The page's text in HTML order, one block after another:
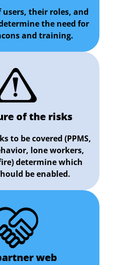
users, their roles, and
the need for
and training.
of the risks
to be covered (PPMS,
lone workers,
determine which
be enabled.
web